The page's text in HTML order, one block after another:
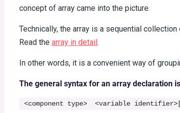
concept of array came into the picture.
Technically, the array is a sequential
Read the array in detail.
In other words, it is a convenient way of
The general syntax for an array declaration
<component type>  <variable